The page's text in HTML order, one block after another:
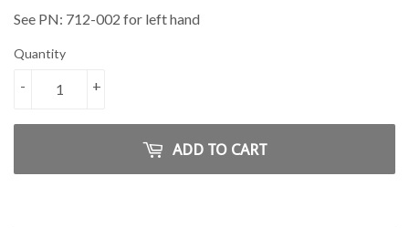
See PN: 712-002 for left hand
Quantity
+
-
ADD TO CART